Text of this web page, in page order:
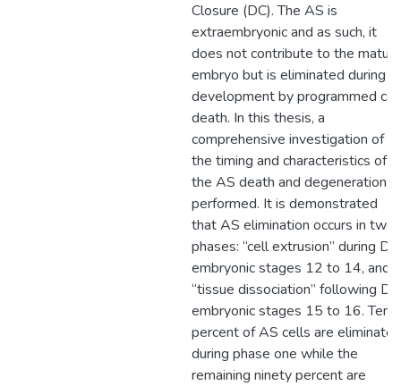
Closure (DC). The AS is
extraembryonic and as such, it
does not contribute to the mature
embryo but is eliminated during
development by programmed cell
death. In this thesis, a
comprehensive investigation of
the timing and characteristics of
the AS death and degeneration is
performed. It is demonstrated
that AS elimination occurs in two
phases: “cell extrusion” during DC,
embryonic stages 12 to 14, and
“tissue dissociation” following
embryonic stages 15 to 16. Ten
percent of AS cells are eliminated
during phase one while the
remaining ninety percent are